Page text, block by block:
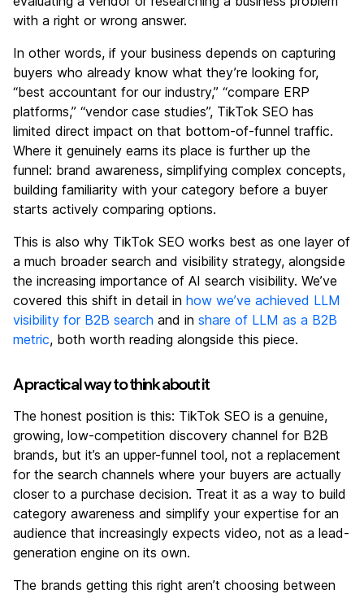
with a right or wrong answer.
In other words, if your business depends on capturing
buyers who already know what they’re looking for,
“best accountant for our industry,” “compare ERP
platforms,” “vendor case studies”, TikTok SEO has
limited direct impact on that bottom-of-funnel traffic.
Where it genuinely earns its place is further up the
funnel: brand awareness, simplifying complex concepts,
building familiarity with your category before a buyer
starts actively comparing options.
This is also why TikTok SEO works best as one layer of
a much broader search and visibility strategy, alongside
the increasing importance of AI search visibility. We’ve
covered this shift in detail in how we’ve achieved LLM
visibility for B2B search and in share of LLM as a B2B
metric, both worth reading alongside this piece.
A practical way to think about it
The honest position is this: TikTok SEO is a genuine,
growing, low-competition discovery channel for B2B
brands, but it’s an upper-funnel tool, not a replacement
for the search channels where your buyers are actually
closer to a purchase decision. Treat it as a way to build
category awareness and simplify your expertise for an
audience that increasingly expects video, not as a lead-
generation engine on its own.
The brands getting this right aren’t choosing between